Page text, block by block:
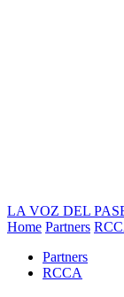
LA VOZ DEL
Home Partners
Partners
RCCA